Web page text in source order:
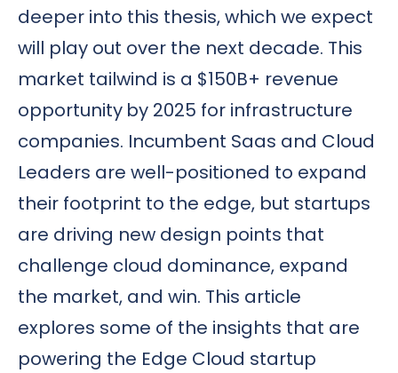
deeper into this thesis, which we expect
will play out over the next decade. This
market tailwind is a $150B+ revenue
opportunity by 2025 for infrastructure
companies. Incumbent Saas and Cloud
Leaders are well-positioned to expand
their footprint to the edge, but startups
are driving new design points that
challenge cloud dominance, expand
the market, and win. This article
explores some of the insights that are
powering the Edge Cloud startup